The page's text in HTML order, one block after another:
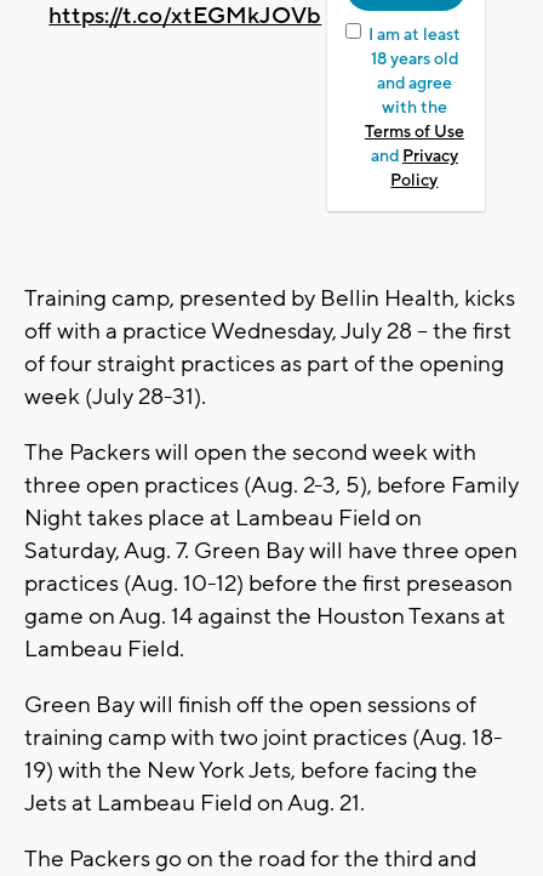
https://t.co/xtEGMkJOVb
I am at least
18 years old
and agree
with the
Terms of Use
and Privacy
Policy
Training camp, presented by Bellin Health, kicks
off with a practice Wednesday, July 28 -- the first
of four straight practices as part of the opening
week (July 28-31).
The Packers will open the second week with
three open practices (Aug. 2-3, 5), before Family
Night takes place at Lambeau Field on
Saturday, Aug. 7. Green Bay will have three open
practices (Aug. 10-12) before the first preseason
game on Aug. 14 against the Houston Texans at
Lambeau Field.
Green Bay will finish off the open sessions of
training camp with two joint practices (Aug. 18-
19) with the New York Jets, before facing the
Jets at Lambeau Field on Aug. 21.
The Packers go on the road for the third and